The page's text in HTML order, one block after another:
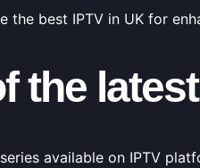
the best IPTV in UK for
the
available on IPTV